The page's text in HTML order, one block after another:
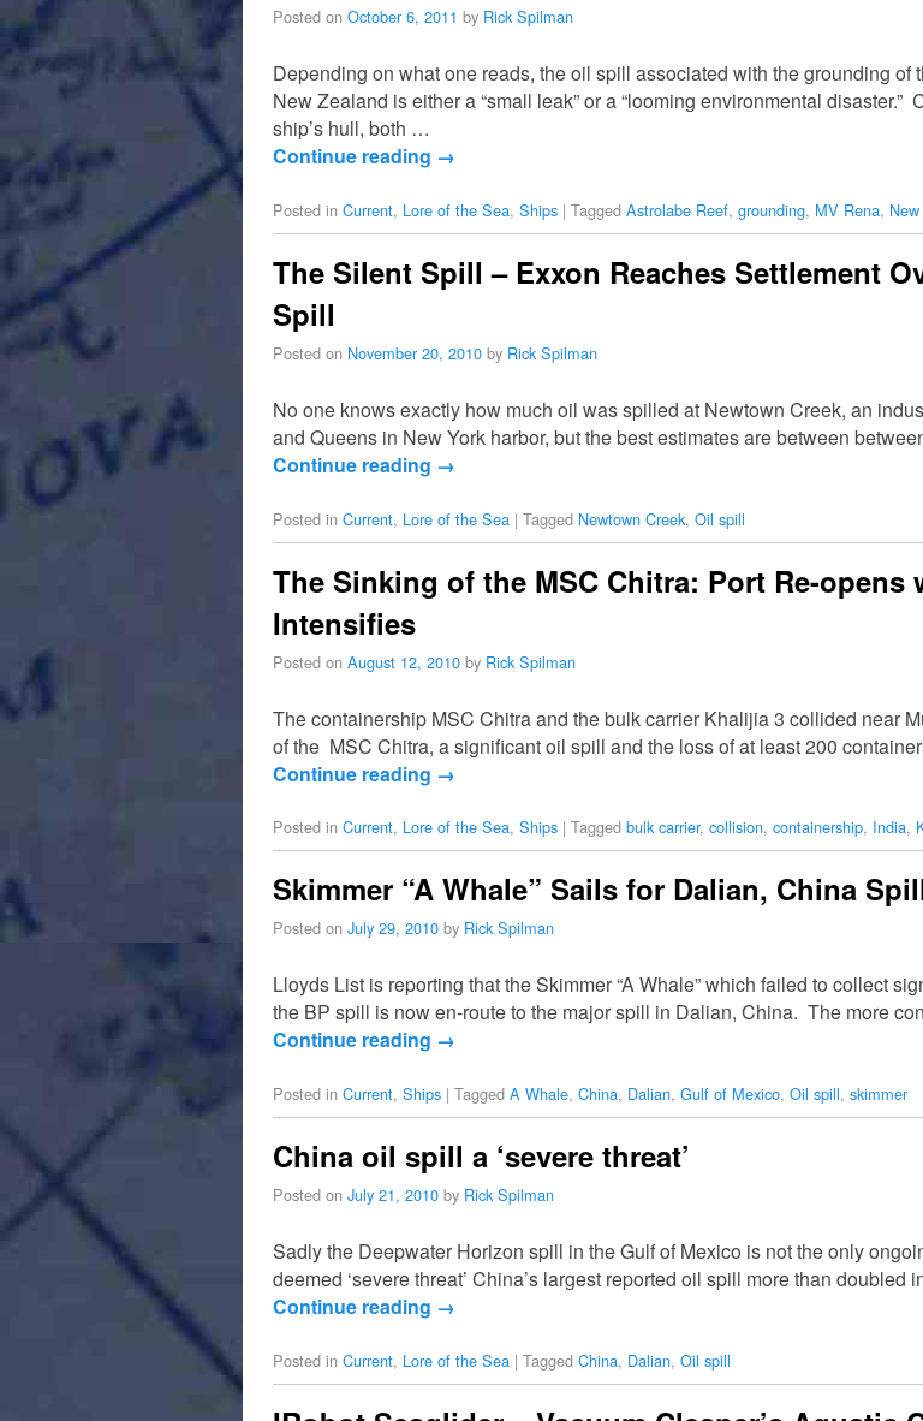
Posted on October 6, 2011 by Rick Spilman
Depending on what one reads, the oil spill associated with the grounding of
New Zealand is either a “small leak” or a “looming environmental
ship’s hull, both …
Continue reading →
Posted in Current, Lore of the Sea, Ships | Tagged Astrolabe Reef, grounding, MV Rena,
The Silent Spill – Exxon Reaches Settlement
Spill
Posted on November 20, 2010 by Rick Spilman
No one knows exactly how much oil was spilled at Newtown Creek, an
and Queens in New York harbor, but the best estimates are between
Continue reading →
Posted in Current, Lore of the Sea | Tagged Newtown Creek, Oil spill
The Sinking of the MSC Chitra: Port Re-
Intensifies
Posted on August 12, 2010 by Rick Spilman
The containership MSC Chitra and the bulk carrier Khalijia 3 collided near
of the MSC Chitra, a significant oil spill and the loss of at least 200
Continue reading →
Posted in Current, Lore of the Sea, Ships | Tagged bulk carrier, collision, containership, India,
Skimmer “A Whale” Sails for Dalian, China
Posted on July 29, 2010 by Rick Spilman
Lloyds List is reporting that the Skimmer “A Whale” which failed to collect
the BP spill is now en-route to the major spill in Dalian, China. The more
Continue reading →
Posted in Current, Ships | Tagged A Whale, China, Dalian, Gulf of Mexico, Oil spill, skimmer
China oil spill a ‘severe threat’
Posted on July 21, 2010 by Rick Spilman
Sadly the Deepwater Horizon spill in the Gulf of Mexico is not the only
deemed ‘severe threat’ China’s largest reported oil spill more than
Continue reading →
Posted in Current, Lore of the Sea | Tagged China, Dalian, Oil spill